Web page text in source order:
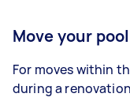
Move your
For moves within
during a